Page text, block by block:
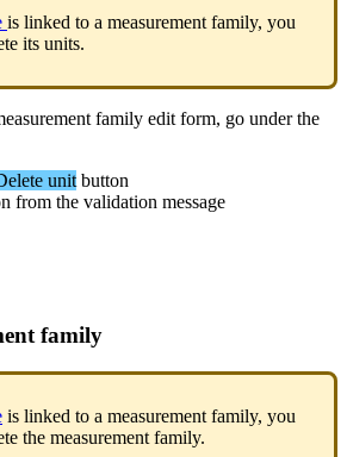
is linked to a measurement family, you
its units.
family edit form, go under the
unit button
from the validation message
family
is linked to a measurement family, you
the measurement family.